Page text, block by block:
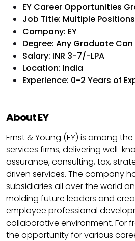
EY Career Opportunities
Job Title: Multiple Positions
Company: EY
Degree: Any Graduate
Salary: INR 3-7/-LPA
Location: India
Experience: 0-2 Years of
About EY
Ernst & Young (EY) is among
services firms, delivering well-
assurance, consulting, tax,
driven services. The company
subsidiaries all over the world
molding future leaders and
employee professional
collaborative environment. For
the opportunity for various